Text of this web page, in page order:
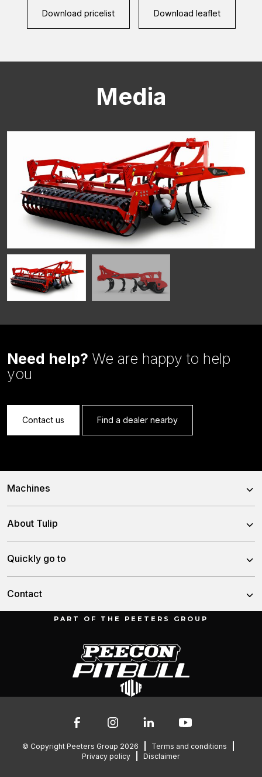
Download pricelist Download leaflet
Media
Need help? We are happy to help
you
Contact us Find a dealer nearby
Machines
Tine Harrows
Subsoilers
Fertilizer Spreaders
About Tulip
History
Quickly go to
Lely spare parts lists
Contact
Munnikenheiweg 47
076 – 504 6666
info@peetersgroup.com
PART OF THE PEETERS GROUP
© Copyright Peeters Group 2026
Terms and conditions
Privacy policy
Disclaimer